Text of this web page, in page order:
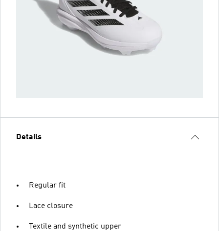
Details
Regular fit
Lace closure
Textile and synthetic upper